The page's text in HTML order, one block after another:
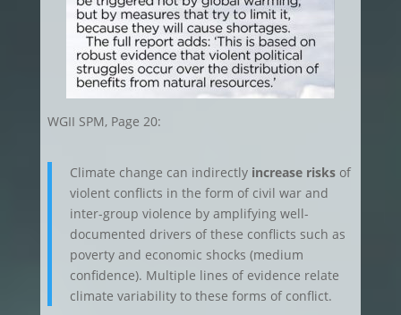
WGII SPM, Page 20:
Climate change can indirectly increase risksof
violent conflicts in the form of civil war and
inter-group violence by amplifying well-
documented drivers of these conflicts such as
poverty and economic shocks (medium
confidence). Multiple lines of evidence relate
climate variability to these forms of conflict.